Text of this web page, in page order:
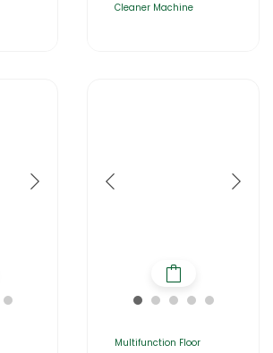
Cleaner Machine
Multifunction Floor